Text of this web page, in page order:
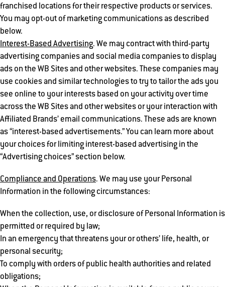
franchised locations for their respective products or services.
You may opt-out of marketing communications as described
below.
Interest-Based Advertising. We may contract with third-party
advertising companies and social media companies to display
ads on the WB Sites and other websites. These companies may
use cookies and similar technologies to try to tailor the ads you
see online to your interests based on your activity over time
across the WB Sites and other websites or your interaction with
Affiliated Brands’ email communications. These ads are known
as “interest-based advertisements.” You can learn more about
your choices for limiting interest-based advertising in the
“Advertising choices” section below.
Compliance and Operations. We may use your Personal
Information in the following circumstances:
When the collection, use, or disclosure of Personal Information is
permitted or required by law;
In an emergency that threatens your or others’ life, health, or
personal security;
To comply with orders of public health authorities and related
obligations;